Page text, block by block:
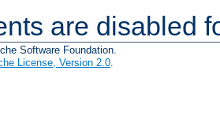
are disabled
Software Foundation.
License, Version 2.0.